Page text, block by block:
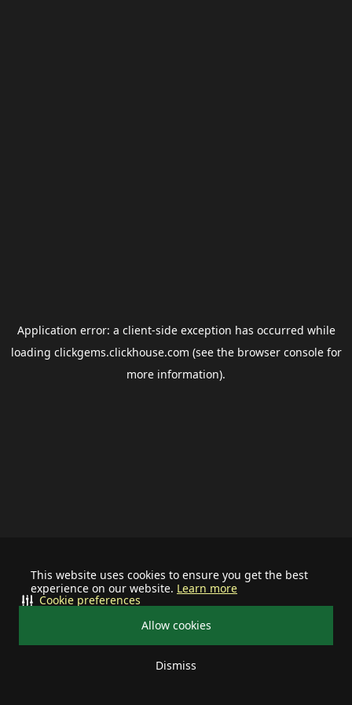
This website uses cookies to ensure you get the best
experience on our website. Learn more
Allow cookies
Dismiss
Cookie preferences
Application error: a client-side exception has occurred while
loading clickgems.clickhouse.com (see the browser consolefor
more information).